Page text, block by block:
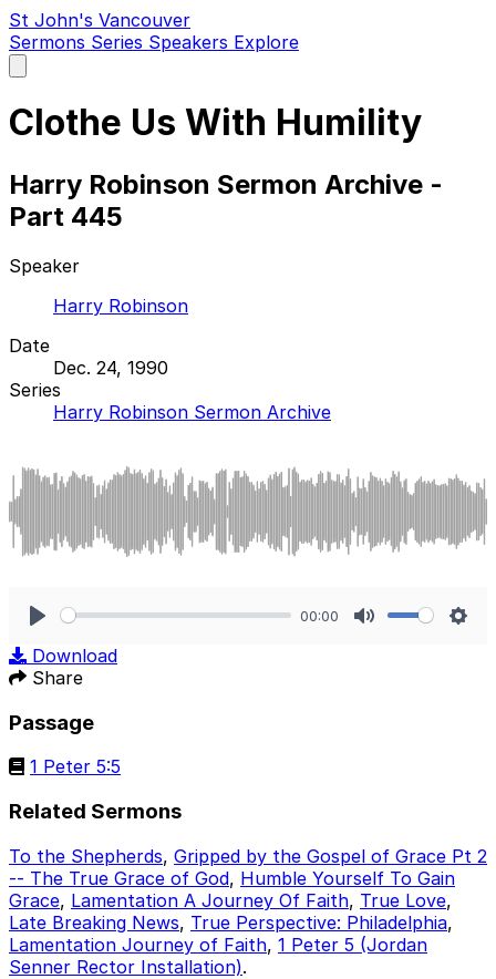
St John's Vancouver
Sermons Series Speakers Explore
main
Clothe Us With Humility
Harry Robinson Sermon Archive -
Part 445
Speaker
Harry Robinson
Date
Dec. 24, 1990
Series
Harry Robinson Sermon Archive
00:00
Download
Share
Passage
1 Peter 5:5
Related Sermons
To the Shepherds, Gripped by the Gospel of Grace Pt 2
-- The True Grace of God, Humble Yourself To Gain
Grace, Lamentation A Journey Of Faith, True Love,
Late Breaking News, True Perspective: Philadelphia,
Lamentation Journey of Faith, 1 Peter 5 (Jordan
Senner Rector Installation).